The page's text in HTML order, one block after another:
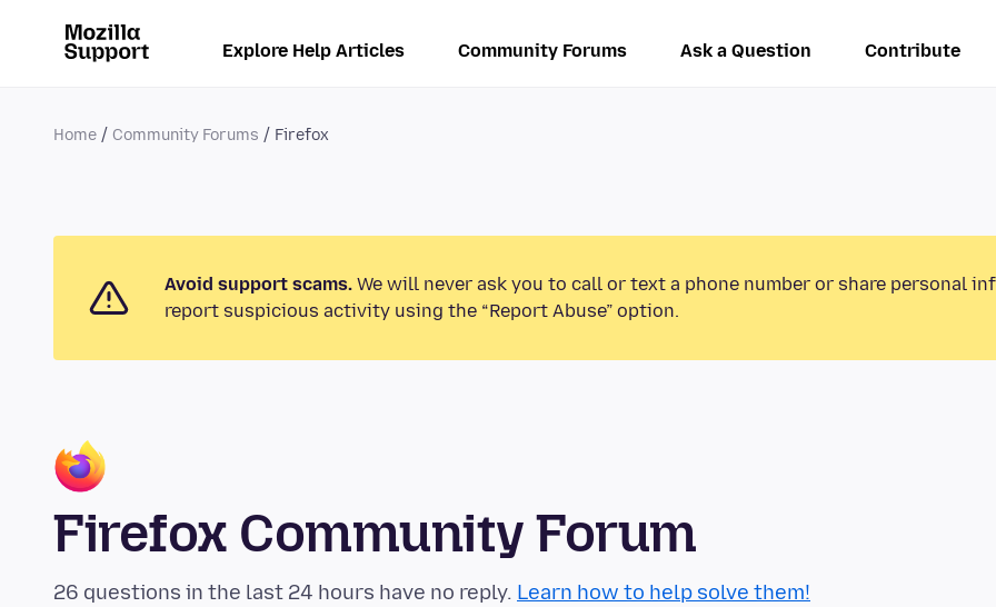
Explore Help Articles Community Forums Ask a Question Contribute
Home Community Forums Firefox
Avoid support scams. We will never ask you to call or text a phone number or share personal
report suspicious activity using the “Report Abuse” option.
Firefox Community Forum
26 questions in the last 24 hours have no reply. Learn how to help solve them!